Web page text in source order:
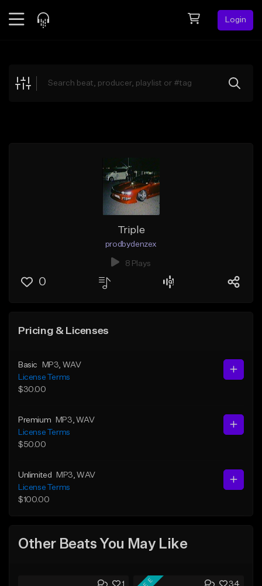
Login
Explore
Triple
prodbydenzex
8 Plays
0
Pricing & Licenses
Basic MP3 , WAV
License Terms
$30.00
Premium MP3 , WAV
License Terms
$50.00
Unlimited MP3 , WAV
License Terms
$100.00
Other Beats You May Like